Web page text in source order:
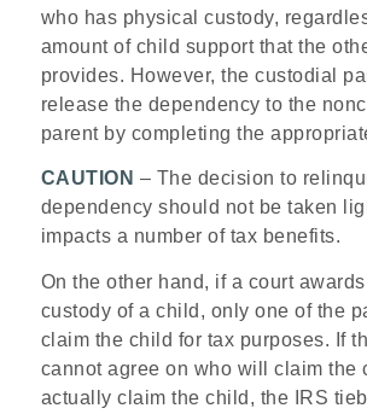
who has physical custody,
amount of child support that the
provides. However, the custodial
release the dependency to the
parent by completing the
CAUTION – The decision to
dependency should not be taken
impacts a number of tax benefits.
On the other hand, if a court
custody of a child, only one of the
claim the child for tax purposes. If
cannot agree on who will claim the
actually claim the child, the IRS